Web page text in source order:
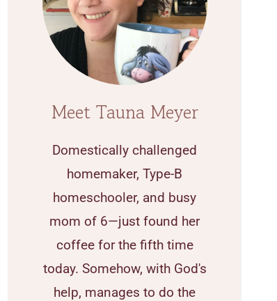
Meet Tauna Meyer
Domestically challenged
homemaker, Type-B
homeschooler, and busy
mom of 6—just found her
coffee for the fifth time
today. Somehow, with God's
help, manages to do the